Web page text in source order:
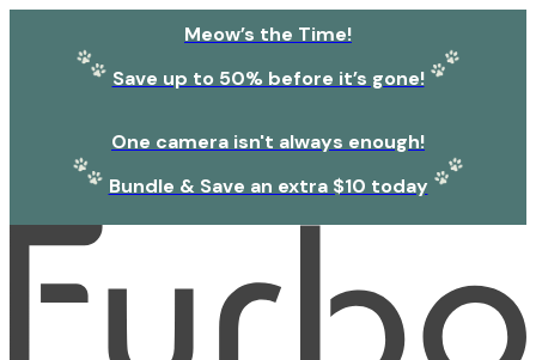
Meow’s the Time!
Save up to 50% before it’s gone!
One camera isn't always enough!
Bundle & Save an extra $10 today